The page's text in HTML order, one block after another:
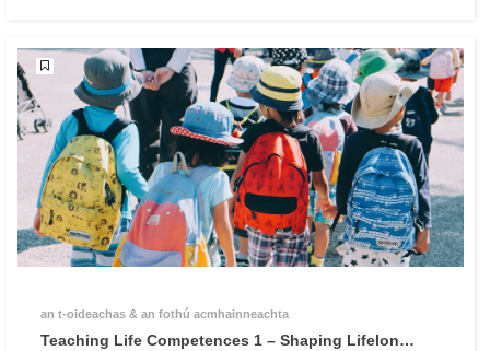
an t‑oideachas & an fothú acmhainneachta
Teaching Life Competences 1 – Shaping Lifelong